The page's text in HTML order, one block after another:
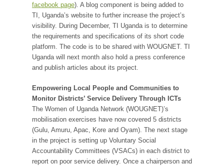
facebook page). A blog component is being added to
TI, Uganda’s website to further increase the project’s
visibility. During December, TI Uganda is to determine
the requirements and specifications of its short code
platform. The code is to be shared with WOUGNET. TI
Uganda will next month also hold a press conference
and publish articles about its project.
Empowering Local People and Communities to
Monitor Districts’ Service Delivery Through ICTs
The Women of Uganda Network (WOUGNET)’s
mobilisation exercises have now covered 5 districts
(Gulu, Amuru, Apac, Kore and Oyam). The next stage
in the project is setting up Voluntary Social
Accountability Committees (VSACs) in each district to
report on poor service delivery. Once a chairperson and